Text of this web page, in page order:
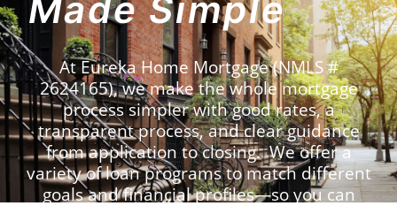
At Eureka Home Mortgage (NMLS #
2624165), we make the whole mortgage
process simpler with good rates, a
transparent process, and clear guidance
from application to closing. We offer a
variety of loan programs to match different
goals and financial profiles—so you can